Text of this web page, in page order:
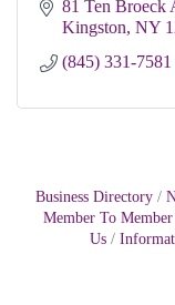
81 Ten Broeck
Kingston NY
(845) 331-7581
Business Directory
Member To Member
Us